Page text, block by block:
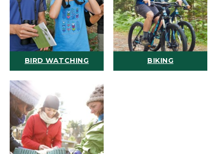
BIRD WATCHING BIKING